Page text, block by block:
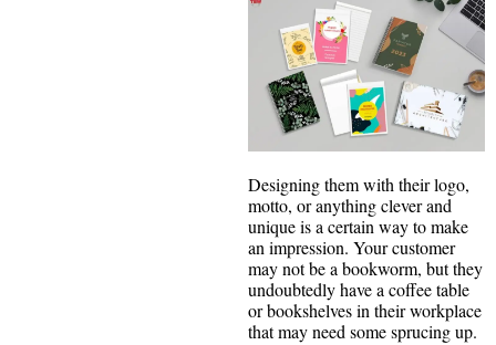
Designing them with their logo,
motto, or anything clever and
unique is a certain way to make
an impression. Your customer
may not be a bookworm, but they
undoubtedly have a coffee table
or bookshelves in their workplace
that may need some sprucing up.